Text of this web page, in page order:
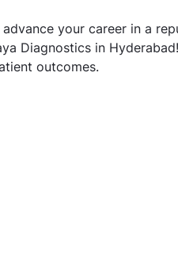
your career in a
Diagnostics in
outcomes.
Jobs in Vijaya